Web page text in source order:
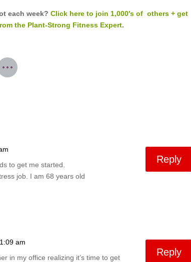
each week? Click here to join 1,000′s of others + get
the Plant-Strong Fitness Expert.
to get me started.
job. I am 68 years old
Reply
am
in my office realizing it’s time to get
Reply